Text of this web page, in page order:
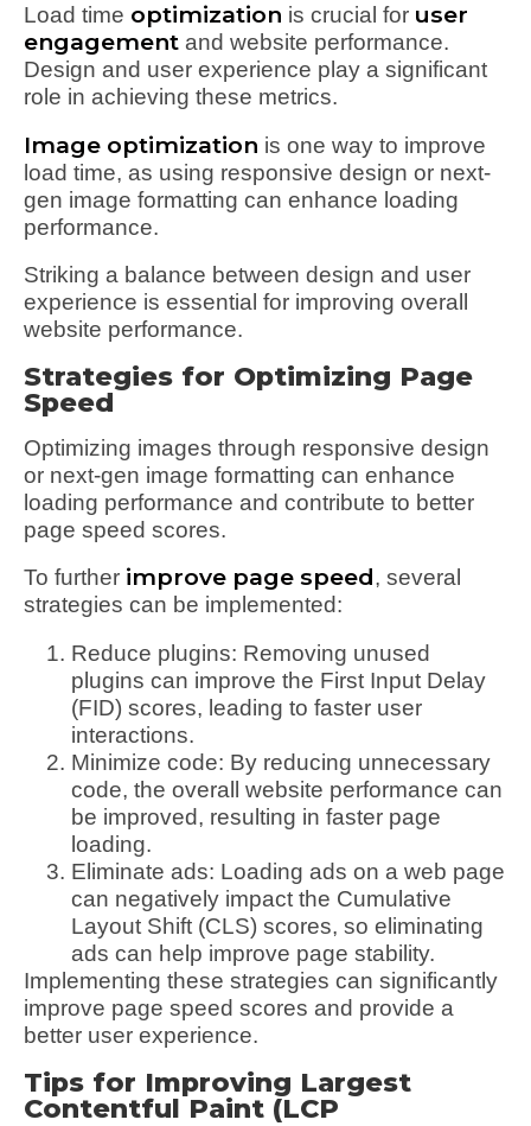
Load time optimization is crucial for user
engagement and website performance.
Design and user experience play a significant
role in achieving these metrics.
Image optimization is one way to improve
load time, as using responsive design or next-
gen image formatting can enhance loading
performance.
Striking a balance between design and user
experience is essential for improving overall
website performance.
Strategies for Optimizing Page
Speed
Optimizing images through responsive design
or next-gen image formatting can enhance
loading performance and contribute to better
page speed scores.
To further improve page speed, several
strategies can be implemented:
Reduce plugins: Removing unused
plugins can improve the First Input Delay
(FID) scores, leading to faster user
interactions.
Minimize code: By reducing unnecessary
code, the overall website performance can
be improved, resulting in faster page
loading.
Eliminate ads: Loading ads on a web page
can negatively impact the Cumulative
Layout Shift (CLS) scores, so eliminating
ads can help improve page stability.
Implementing these strategies can significantly
improve page speed scores and provide a
better user experience.
Tips for Improving Largest
Contentful Paint (LCP